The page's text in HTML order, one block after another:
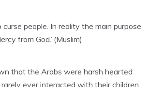
people. In reality the main purpose
from God.”(Muslim)
that the Arabs were harsh hearted
ever interacted with their children